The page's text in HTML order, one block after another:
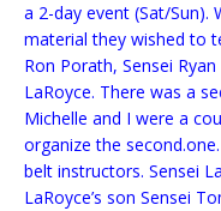
a 2-day event (Sat/Sun).
material they wished to
Ron Porath, Sensei
LaRoyce. There was a
Michelle and I were a
organize the
belt instructors. Sensei
LaRoyce’s son Sensei